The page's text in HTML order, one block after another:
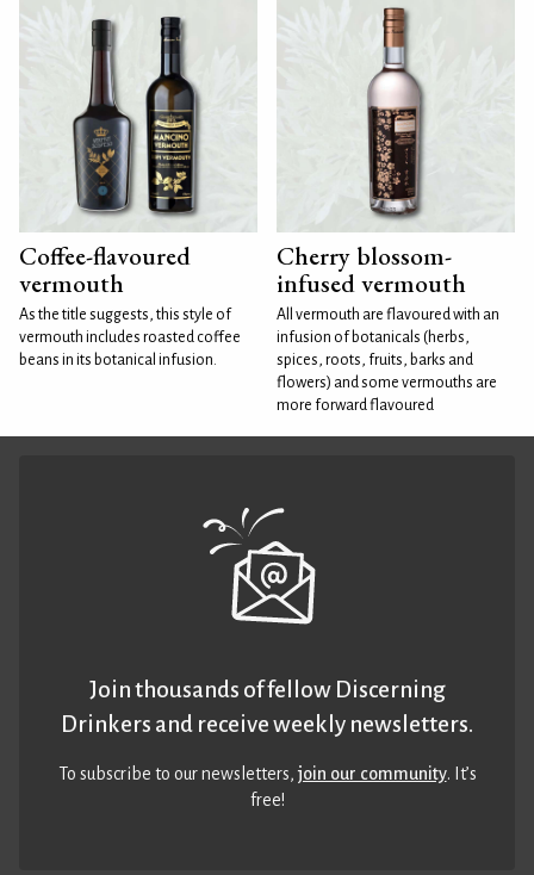
Coffee-flavoured
vermouth
As the title suggests, this style of
vermouth includes roasted coffee
beans in its botanical infusion.
Cherry blossom-
infused vermouth
All vermouth are flavoured with an
infusion of botanicals (herbs,
spices, roots, fruits, barks and
flowers) and some vermouths are
more forward flavoured
Join thousands of fellow Discerning
Drinkers and receive weekly newsletters.
To subscribe to our newsletters,join our community. It’s
free!